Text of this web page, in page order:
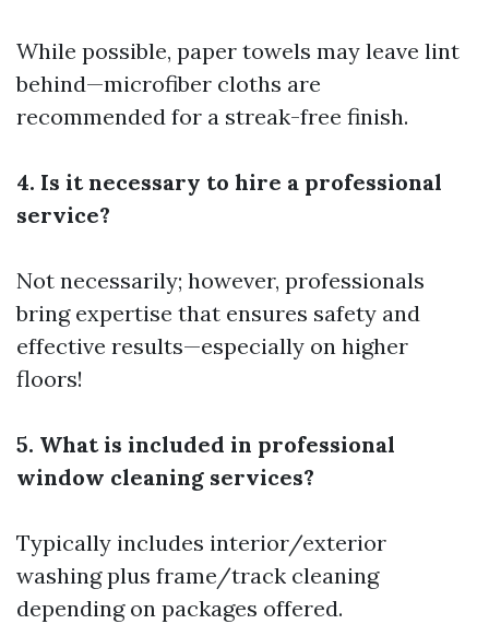
While possible, paper towels may leave lint
behind—microfiber cloths are
recommended for a streak-free finish.
4. Is it necessary to hire a professional
service?
Not necessarily; however, professionals
bring expertise that ensures safety and
effective results—especially on higher
floors!
5. What is included in professional
window cleaning services?
Typically includes interior/exterior
washing plus frame/track cleaning
depending on packages offered.